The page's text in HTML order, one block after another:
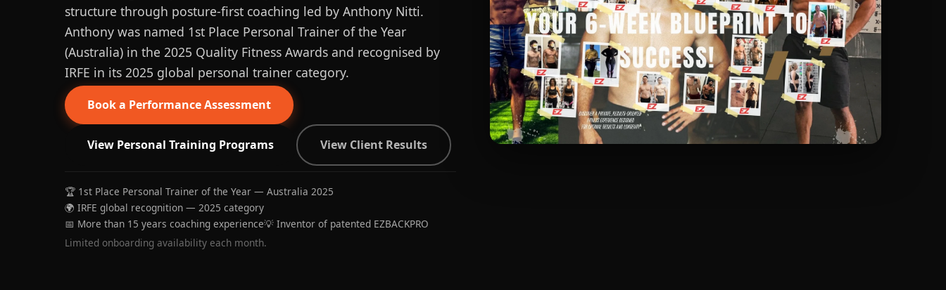
structure through posture-first coaching led by Anthony Nitti.
Anthony was named 1st Place Personal Trainer of the Year
(Australia) in the 2025 Quality Fitness Awards and recognised by
IRFE in its 2025 global personal trainer category.
Book a Performance Assessment
View Personal Training Programs View Client Results
🏆 1st Place Personal Trainer of the Year — Australia 2025
🌍 IRFE global recognition — 2025 category
📅 More than 15 years coaching experience💡 Inventor of patented EZBACKPRO
Limited onboarding availability each month.